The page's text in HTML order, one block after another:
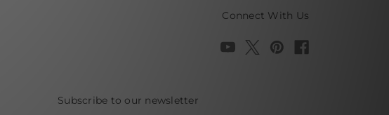
Connect With Us
Subscribe to our newsletter